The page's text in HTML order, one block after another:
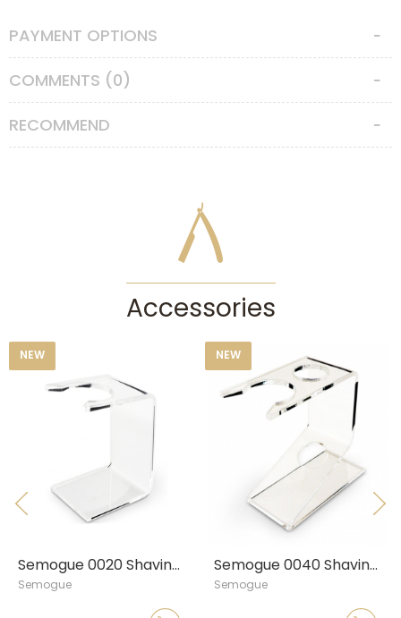
Features
Badger Type
:
Silvertip Badger
Knot Size
PAYMENT OPTIONS
COMMENTS (0)
RECOMMEND
Accessories
Semogue 0020 Shaving Brush Stand, Large Semogue 0040 Shaving Brush & Razor Stand, Large
Semogue